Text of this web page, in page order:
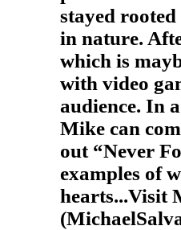
stayed
in nature.
which is
with video
audience. In
Mike can
out “Never
examples of
hearts...Visit